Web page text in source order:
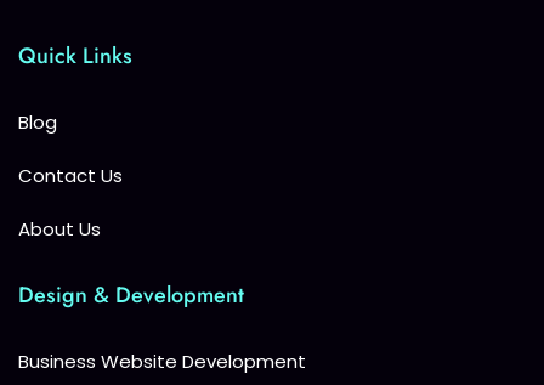
Quick Links
Blog
Contact Us
About Us
Design & Development
Business Website Development